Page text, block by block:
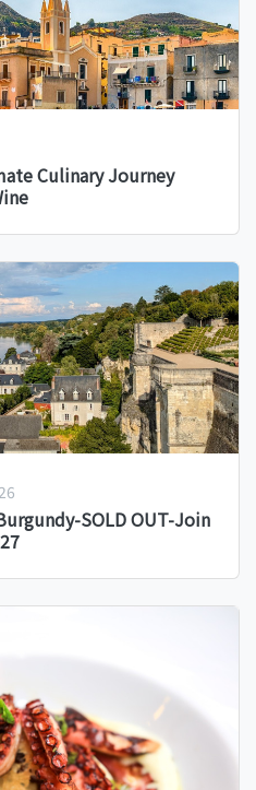
Culinary Journey
SOLD OUT-Join